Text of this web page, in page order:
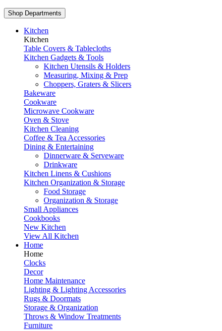
Shop Departments
Kitchen
Kitchen
Table Covers & Tablecloths
Kitchen Gadgets & Tools
Kitchen Utensils & Holders
Measuring, Mixing & Prep
Choppers, Graters & Slicers
Bakeware
Cookware
Microwave Cookware
Oven & Stove
Kitchen Cleaning
Coffee & Tea Accessories
Dining & Entertaining
Dinnerware & Serveware
Drinkware
Kitchen Linens & Cushions
Kitchen Organization & Storage
Food Storage
Organization & Storage
Small Appliances
Cookbooks
New Kitchen
View All Kitchen
Home
Home
Clocks
Decor
Home Maintenance
Lighting & Lighting Accessories
Rugs & Doormats
Storage & Organization
Throws & Window Treatments
Furniture